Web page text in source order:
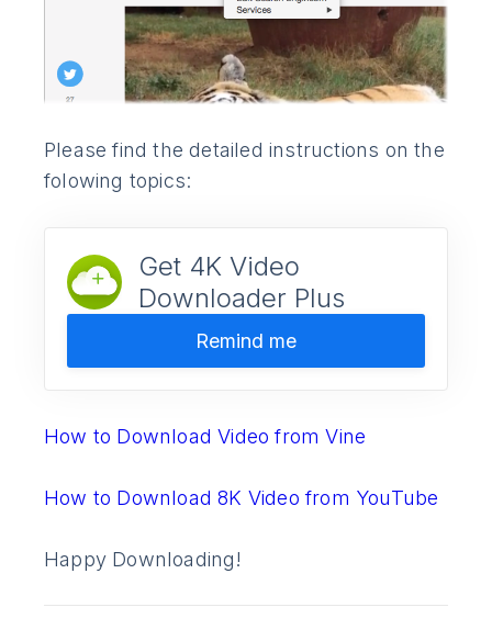
Please find the detailed instructions on the
folowing topics:
Get 4K Video
Downloader Plus
Remind me
How to Download Video from Vine
How to Download 8K Video from YouTube
Happy Downloading!